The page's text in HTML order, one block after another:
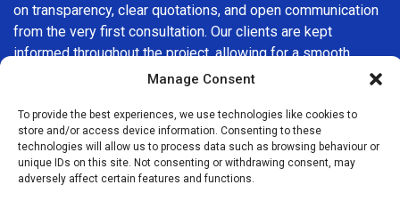
Manage Consent
To provide the best experiences, we use technologies like cookies to
store and/or access device information. Consenting to these
technologies will allow us to process data such as browsing behaviour or
unique IDs on this site. Not consenting or withdrawing consent, may
adversely affect certain features and functions.
on transparency, clear quotations, and open communication
from the very first consultation. Our clients are kept
informed throughout the project, allowing for a smooth,
stress-free experience and complete confidence in the
AtBuilders Services London Group, we do not believe in
one-size-fits-all solutions. Every property and every client
is different, which is why we tailor our services to suit your